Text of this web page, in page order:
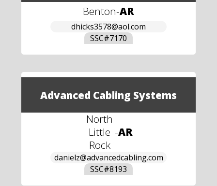
Benton-AR
dhicks3578@aol.com
SSC#7170
Advanced Cabling Systems
North
Little
Rock
-AR
danielz@advancedcabling.com
SSC#8193